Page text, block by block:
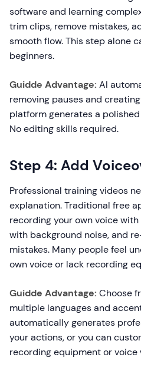
software and learning
trim clips, remove mistakes,
smooth flow. This step alone
beginners.
Guidde Advantage: AI
removing pauses and
platform generates a
No editing skills required.
Step 4: Add
Professional training videos
explanation. Traditional free
recording your own voice
with background noise, and
mistakes. Many people feel
own voice or lack recording
Guidde Advantage: Choose
multiple languages and
automatically generates
your actions, or you can
recording equipment or voice